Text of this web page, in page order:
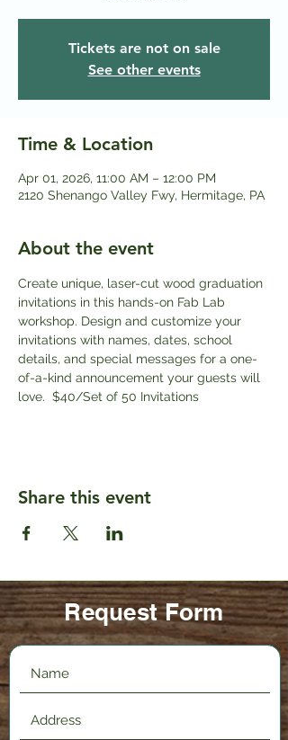
Tickets are not on sale
See other events
Time & Location
Apr 01, 2026, 11:00 AM – 12:00 PM
2120 Shenango Valley Fwy, Hermitage, PA
About the event
Create unique, laser-cut wood graduation
invitations in this hands-on Fab Lab
workshop. Design and customize your
invitations with names, dates, school
details, and special messages for a one-
of-a-kind announcement your guests will
love.  $40/Set of 50 Invitations
Share this event
Request Form